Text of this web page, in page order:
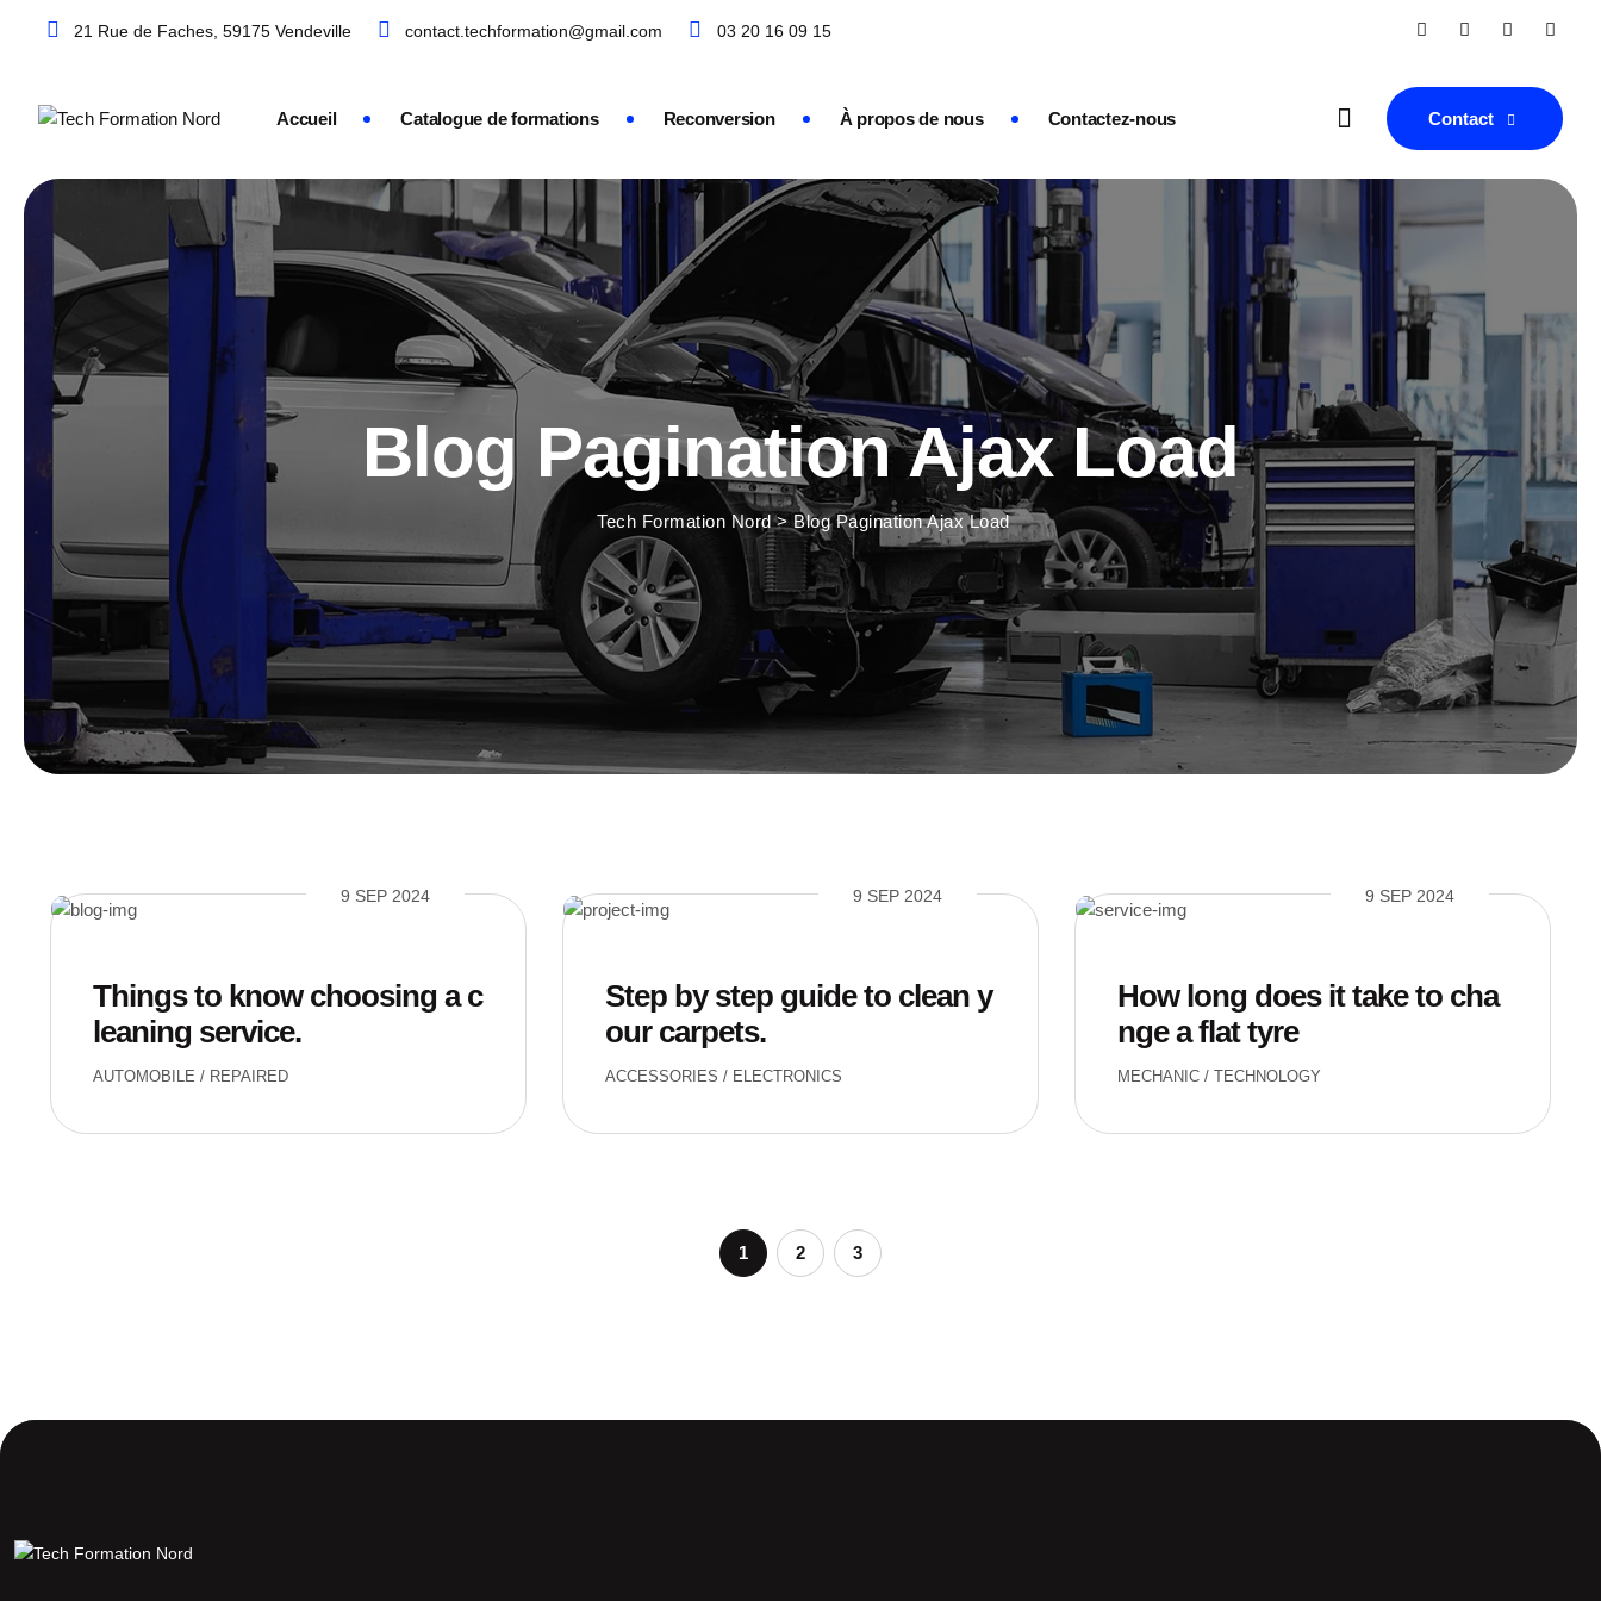
21 Rue de Faches, 59175 Vendeville contact.techformation@gmail.com 03 20 16 09 15
Accueil Catalogue de formations Reconversion À propos de nous Contactez-nous Contact
Blog Pagination Ajax Load
Tech Formation Nord>Blog Pagination Ajax Load
9 SEP 2024
Things to know choosing a c
leaning service.
AUTOMOBILE / REPAIRED
9 SEP 2024
Step by step guide to clean y
our carpets.
ACCESSORIES / ELECTRONICS
9 SEP 2024
How long does it take to cha
nge a flat tyre
MECHANIC / TECHNOLOGY
1 2 3